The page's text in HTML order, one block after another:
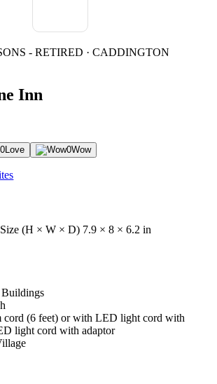
- RETIRED · CADDINGTON
Inn
0Love 0Wow
(H × W × D) 7.9 × 8 × 6.2 in
cord (6 feet) or with LED light cord with
light cord with adaptor